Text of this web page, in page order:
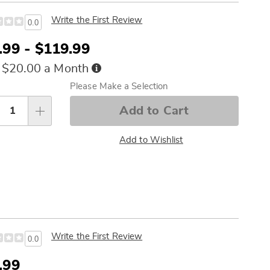
0.0 Write the First Review
- $119.99
$20.00 a Month Buy
Now,
Pay
Please Make a Selection
Add to Cart
Add to Wishlist
0.0 Write the First Review